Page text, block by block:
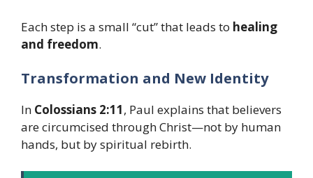
Each step is a small “cut” that leads to healing
and freedom.
Transformation and New Identity
In Colossians 2:11, Paul explains that believers
are circumcised through Christ—not by human
hands, but by spiritual rebirth.